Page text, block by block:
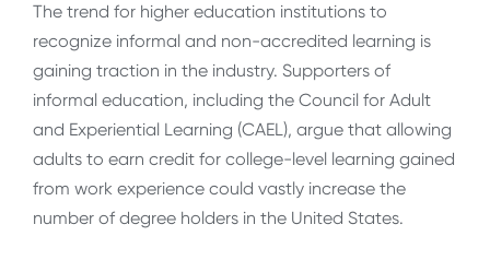
The trend for higher education institutions to
recognize informal and non-accredited learning is
gaining traction in the industry. Supporters of
informal education, including the Council for Adult
and Experiential Learning (CAEL), argue that allowing
adults to earn credit for college-level learning gained
from work experience could vastly increase the
number of degree holders in the United States.